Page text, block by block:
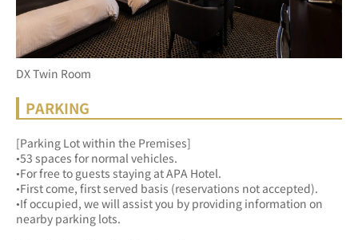
DX Twin Room
PARKING
[Parking Lot within the Premises]
•53 spaces for normal vehicles.
•For free to guests staying at APA Hotel.
•First come, first served basis (reservations not accepted).
•If occupied, we will assist you by providing information on
nearby parking lots.